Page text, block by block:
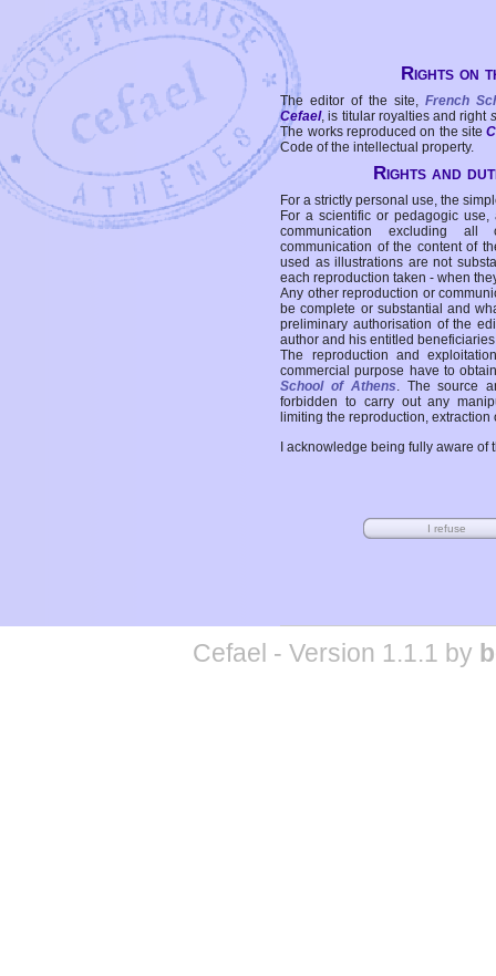
Rights on
The editor of the site, French
Cefael, is titular royalties and right
The works reproduced on the site
Code of the intellectual property.
Rights and
For a strictly personal use, the
For a scientific or pedagogic
communication excluding all
communication of the content of
used as illustrations are not
each reproduction taken - when
Any other reproduction or
be complete or substantial and
preliminary authorisation of the
author and his entitled
The reproduction and
commercial purpose have to
School of Athens. The source
forbidden to carry out any
limiting the reproduction,
I acknowledge being fully aware
Cefael - Version 1.1.1 by